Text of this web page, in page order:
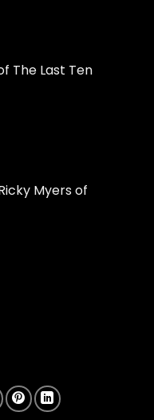
The Last Ten
Myers of